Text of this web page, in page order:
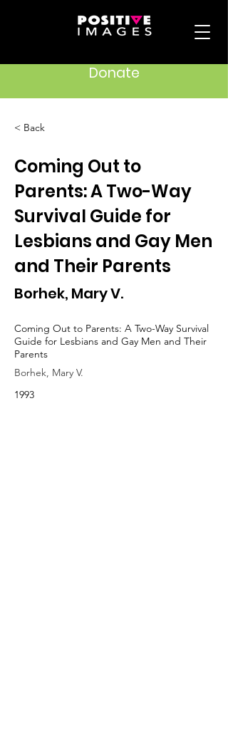
Donate
< Back
Coming Out to
Parents: A Two-Way
Survival Guide for
Lesbians and Gay Men
and Their Parents
Borhek, Mary V.
Coming Out to Parents: A Two-Way Survival
Guide for Lesbians and Gay Men and Their
Parents
Borhek, Mary V.
1993